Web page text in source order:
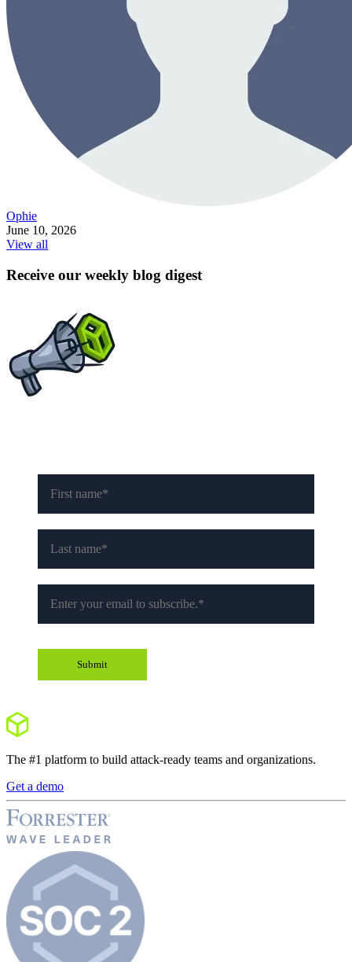
Ophie
June 10, 2026
View all
Receive our weekly blog digest
The #1 platform to build attack-ready teams and organizations.
Get a demo